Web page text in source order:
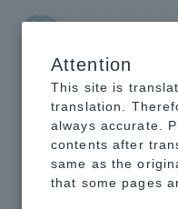
NTT-AT Leading-Edge
Information
HIREC-R
Attention
This site is
translation.
always accurate.
contents after
same as the
that some pages